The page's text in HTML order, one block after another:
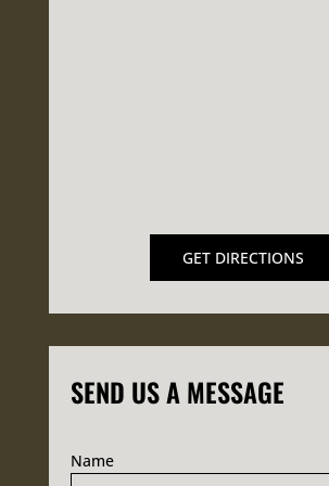
GET DIRECTIONS
SEND US A MESSAGE
Name